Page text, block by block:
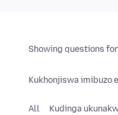
Showing questions
Kukhonjiswa imibuzo
All Kudinga